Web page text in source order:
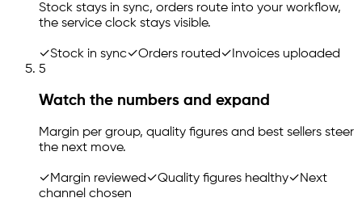
Stock stays in sync, orders route into your workflow,
the service clock stays visible.
✓Stock in sync✓Orders routed ✓ Invoices uploaded
5
Watch the numbers and expand
Margin per group, quality figures and best sellers steer
the next move.
✓Margin reviewed ✓Quality figures healthy✓Next
channel chosen